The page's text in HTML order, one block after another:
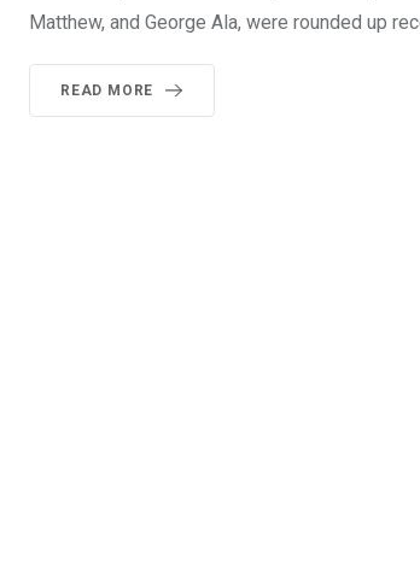
Matthew, and George Ala, were rounded up
READ MORE